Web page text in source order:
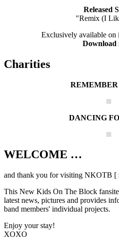
Released
"Remix (I
Exclusively available on
Download
Charities
DANCING
The Block
WELCOME …
and thank you for visiting NKOTB [
This New Kids On The Block
latest news, pictures and provides
band members' individual projects.
Enjoy your stay!
XOXO